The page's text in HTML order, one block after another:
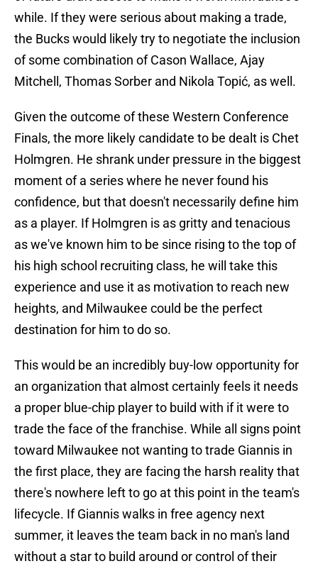
while. If they were serious about making a trade,
the Bucks would likely try to negotiate the inclusion
of some combination of Cason Wallace, Ajay
Mitchell, Thomas Sorber and Nikola Topić, as well.
Given the outcome of these Western Conference
Finals, the more likely candidate to be dealt is Chet
Holmgren. He shrank under pressure in the biggest
moment of a series where he never found his
confidence, but that doesn't necessarily define him
as a player. If Holmgren is as gritty and tenacious
as we've known him to be since rising to the top of
his high school recruiting class, he will take this
experience and use it as motivation to reach new
heights, and Milwaukee could be the perfect
destination for him to do so.
This would be an incredibly buy-low opportunity for
an organization that almost certainly feels it needs
a proper blue-chip player to build with if it were to
trade the face of the franchise. While all signs point
toward Milwaukee not wanting to trade Giannis in
the first place, they are facing the harsh reality that
there's nowhere left to go at this point in the team's
lifecycle. If Giannis walks in free agency next
summer, it leaves the team back in no man's land
without a star to build around or control of their